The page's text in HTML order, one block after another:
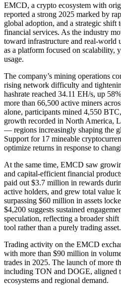
EMCD, a crypto ecosystem with
reported a strong 2025 marked by
global adoption, and a strategic shift
financial services. As the industry
toward infrastructure and real-
as a platform focused on scalability,
usage.
The company’s mining operations
rising network difficulty and
hashrate reached 34.11 EH/s, up
more than 66,500 active miners
alone, participants mined 4,550
growth recorded in North
— regions increasingly shaping the
Support for 17 mineable
optimize returns in response to
At the same time, EMCD saw
and capital-efficient financial
paid out $3.7 million in rewards
active holders, and grew total value
surpassing $60 million in assets
$4,200 suggests sustained
speculation, reflecting a broader
tool rather than a purely trading asset.
Trading activity on the EMCD
with more than $90 million in
trades in 2025. The launch of more
including TON and DOGE, aligned
ecosystems and regional demand.